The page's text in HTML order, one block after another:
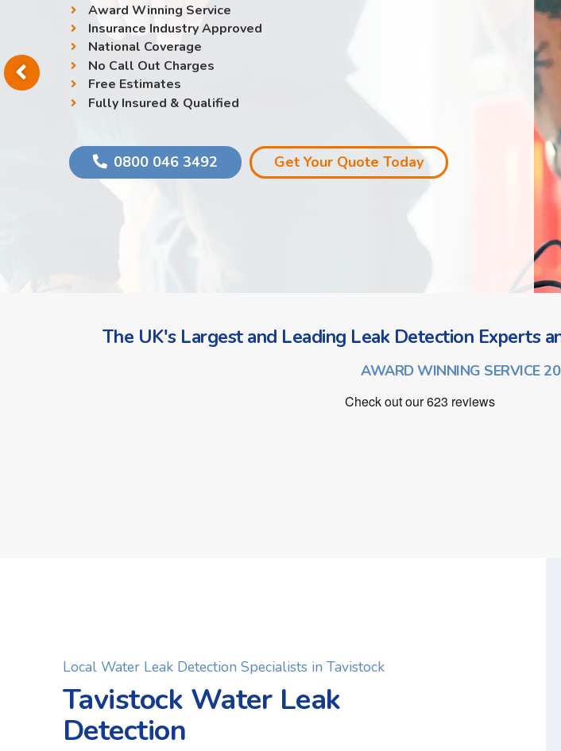
Award Winning Service
Insurance Industry Approved
National Coverage
No Call Out Charges
Free Estimates
Fully Insured & Qualified
0800 046 3492 Get Your Quote Today
The UK's Largest and Leading Leak Detection Experts
AWARD WINNING SERVICE
Local Water Leak Detection Specialists in Tavistock
Tavistock Water Leak
Detection